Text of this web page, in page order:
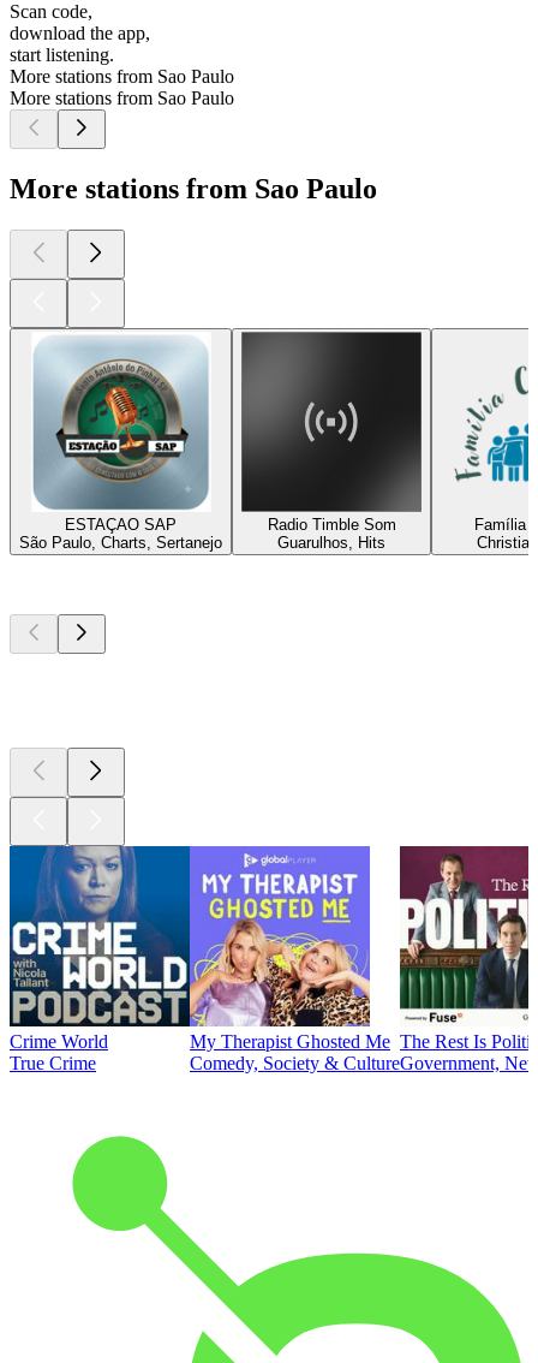
Scan code,
download the app,
start listening.
More stations from Sao Paulo
More stations from Sao Paulo
More stations from Sao Paulo
ESTAÇAO SAP
São Paulo, Charts, Sertanejo
Radio Timble Som
Guarulhos, Hits
Família
Crime World
True Crime
My Therapist Ghosted Me
Comedy, Society & Culture
The Rest Is
Government,